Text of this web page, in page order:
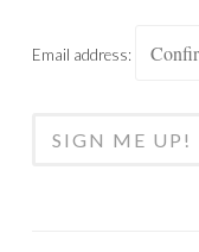
Email address: